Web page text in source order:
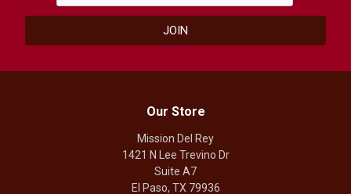
Our Store
Mission Del Rey
1421 N Lee Trevino Dr
Suite A7
El Paso, TX 79936